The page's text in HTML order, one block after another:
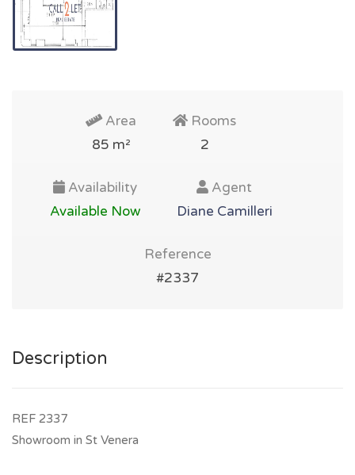
Area
85 m²
Rooms
2
Availability
Available Now
Agent
Diane Camilleri
Reference
#2337
Description
REF 2337
Showroom in St Venera